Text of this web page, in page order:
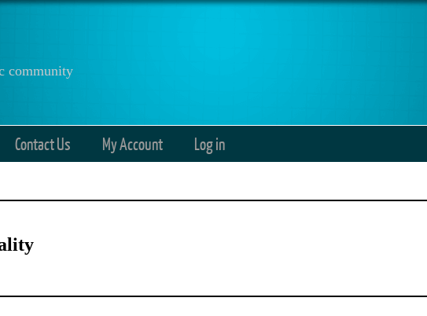
community
Contact Us My Account Log in